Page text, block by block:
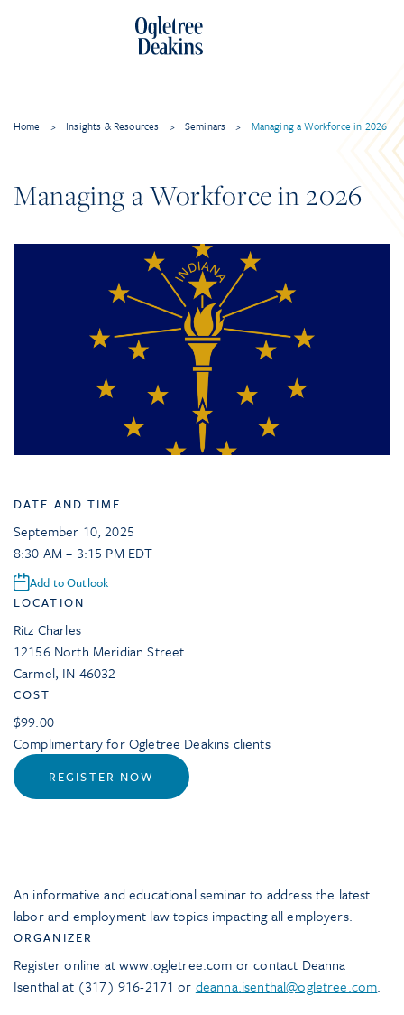
Home > Insights & Resources > Seminars > Managing a Workforce in 2026
Managing a Workforce in 2026
DATE AND TIME
September 10, 2025
8:30 AM – 3:15 PM EDT
Add to Outlook
LOCATION
Ritz Charles
12156 North Meridian Street
Carmel, IN 46032
COST
$99.00
Complimentary for Ogletree Deakins clients
REGISTER NOW
An informative and educational seminar to address the latest
labor and employment law topics impacting all employers.
ORGANIZER
Register online at www.ogletree.com or contact Deanna
Isenthal at (317) 916-2171 or deanna.isenthal@ogletree.com.